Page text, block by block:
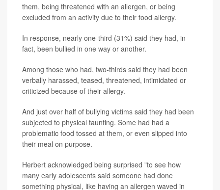
them, being threatened with an allergen, or being
excluded from an activity due to their food allergy.
In response, nearly one-third (31%) said they had, in
fact, been bullied in one way or another.
Among those who had, two-thirds said they had been
verbally harassed, teased, threatened, intimidated or
criticized because of their allergy.
And just over half of bullying victims said they had been
subjected to physical taunting. Some had had a
problematic food tossed at them, or even slipped into
their meal on purpose.
Herbert acknowledged being surprised "to see how
many early adolescents said someone had done
something physical, like having an allergen waved in